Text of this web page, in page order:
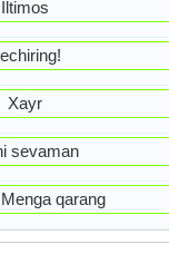
Iltimos
Xayr
sevaman
qarang